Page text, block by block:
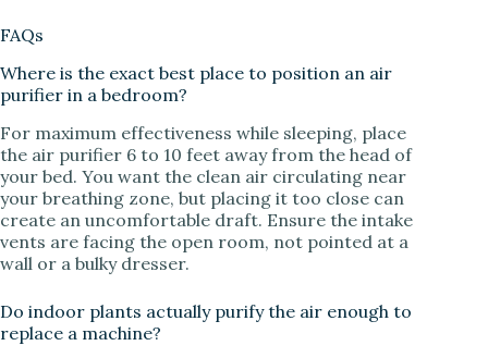
FAQs
Where is the exact best place to position an air
purifier in a bedroom?
For maximum effectiveness while sleeping, place
the air purifier 6 to 10 feet away from the head of
your bed. You want the clean air circulating near
your breathing zone, but placing it too close can
create an uncomfortable draft. Ensure the intake
vents are facing the open room, not pointed at a
wall or a bulky dresser.
Do indoor plants actually purify the air enough to
replace a machine?